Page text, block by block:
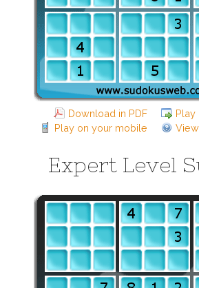
Download in PDF
Play
Play on your mobile
Expert Level